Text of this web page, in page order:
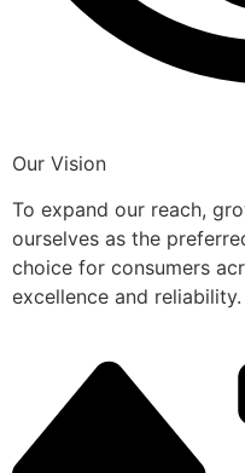
Our Vision
To expand our reach,
ourselves as the
choice for consumers
excellence and reliability.